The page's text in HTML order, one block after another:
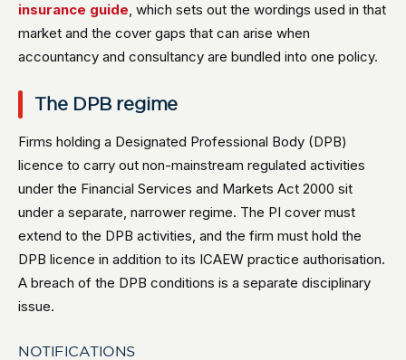
insurance guide, which sets out the wordings used in that
market and the cover gaps that can arise when
accountancy and consultancy are bundled into one policy.
The DPB regime
Firms holding a Designated Professional Body (DPB)
licence to carry out non-mainstream regulated activities
under the Financial Services and Markets Act 2000 sit
under a separate, narrower regime. The PI cover must
extend to the DPB activities, and the firm must hold the
DPB licence in addition to its ICAEW practice authorisation.
A breach of the DPB conditions is a separate disciplinary
issue.
NOTIFICATIONS